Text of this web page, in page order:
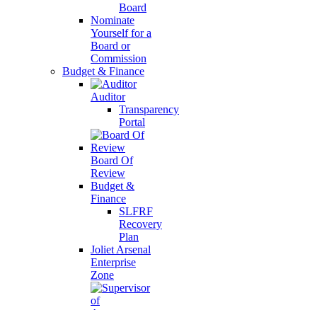
Board
Nominate
Yourself for a
Board or
Commission
Budget & Finance
Auditor
Transparency
Portal
Board Of
Review
Budget &
Finance
SLFRF
Recovery
Plan
Joliet Arsenal
Enterprise
Zone